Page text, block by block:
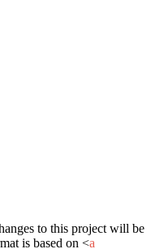
to this project will be
is based on <a